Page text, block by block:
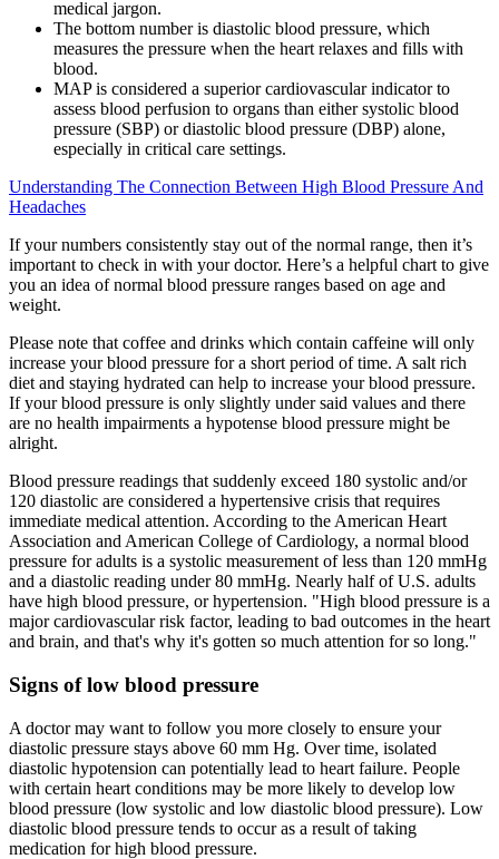
medical jargon.
The bottom number is diastolic blood pressure, which
measures the pressure when the heart relaxes and fills with
blood.
MAP is considered a superior cardiovascular indicator to
assess blood perfusion to organs than either systolic blood
pressure (SBP) or diastolic blood pressure (DBP) alone,
especially in critical care settings.
Understanding The Connection Between High Blood Pressure And
Headaches
If your numbers consistently stay out of the normal range, then it’s
important to check in with your doctor. Here’s a helpful chart to give
you an idea of normal blood pressure ranges based on age and
weight.
Please note that coffee and drinks which contain caffeine will only
increase your blood pressure for a short period of time. A salt rich
diet and staying hydrated can help to increase your blood pressure.
If your blood pressure is only slightly under said values and there
are no health impairments a hypotense blood pressure might be
alright.
Blood pressure readings that suddenly exceed 180 systolic and/or
120 diastolic are considered a hypertensive crisis that requires
immediate medical attention. According to the American Heart
Association and American College of Cardiology, a normal blood
pressure for adults is a systolic measurement of less than 120 mmHg
and a diastolic reading under 80 mmHg. Nearly half of U.S. adults
have high blood pressure, or hypertension. "High blood pressure is a
major cardiovascular risk factor, leading to bad outcomes in the heart
and brain, and that's why it's gotten so much attention for so long."
Signs of low blood pressure
A doctor may want to follow you more closely to ensure your
diastolic pressure stays above 60 mm Hg. Over time, isolated
diastolic hypotension can potentially lead to heart failure. People
with certain heart conditions may be more likely to develop low
blood pressure (low systolic and low diastolic blood pressure). Low
diastolic blood pressure tends to occur as a result of taking
medication for high blood pressure.